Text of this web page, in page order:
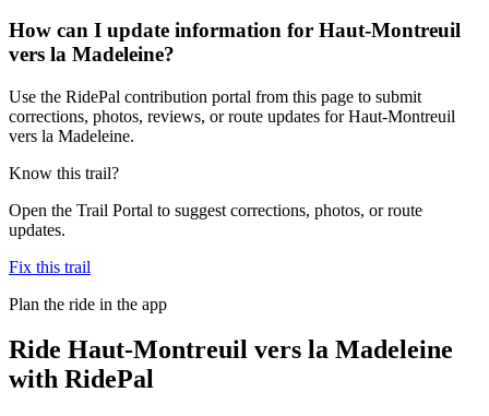
How can I update information for Haut-Montreuil
vers la Madeleine?
Use the RidePal contribution portal from this page to submit
corrections, photos, reviews, or route updates for Haut-Montreuil
vers la Madeleine.
Know this trail?
Open the Trail Portal to suggest corrections, photos, or route
updates.
Fix this trail
Plan the ride in the app
Ride Haut-Montreuil vers la Madeleine
with RidePal